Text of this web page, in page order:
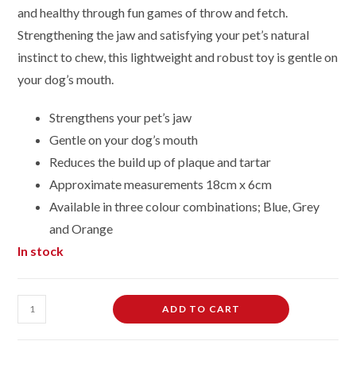
and healthy through fun games of throw and fetch.
Strengthening the jaw and satisfying your pet’s natural
instinct to chew, this lightweight and robust toy is gentle on
your dog’s mouth.
Strengthens your pet’s jaw
Gentle on your dog’s mouth
Reduces the build up of plaque and tartar
Approximate measurements 18cm x 6cm
Available in three colour combinations; Blue, Grey
and Orange
In stock
Dumbbell
Vinyl
ADD TO CART